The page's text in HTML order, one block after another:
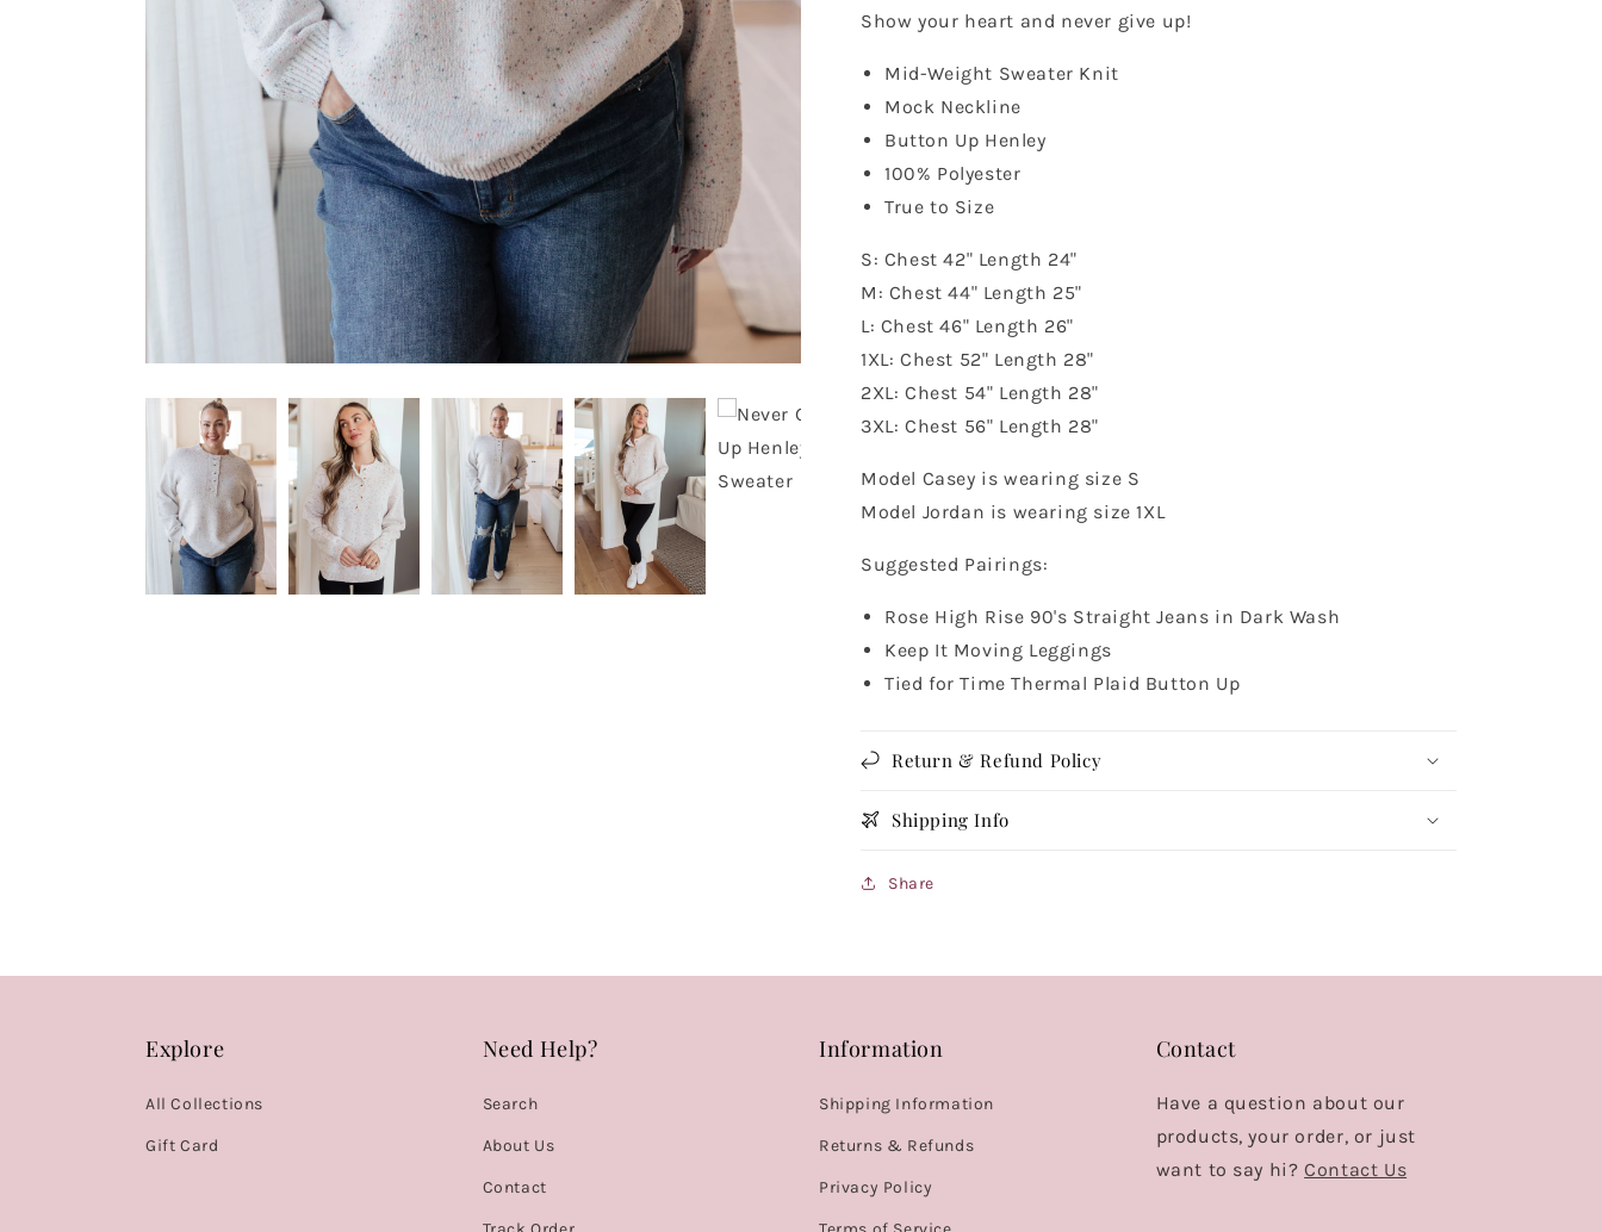
Show your heart and never give up!
Mid-Weight Sweater Knit
Mock Neckline
Button Up Henley
100% Polyester
True to Size
S: Chest 42" Length 24"
M: Chest 44" Length 25"
L: Chest 46" Length 26"
1XL: Chest 52" Length 28"
2XL: Chest 54" Length 28"
3XL: Chest 56" Length 28"
Model Casey is wearing size S
Model Jordan is wearing size 1XL
Suggested Pairings:
Rose High Rise 90's Straight Jeans in Dark Wash
Keep It Moving Leggings
Tied for Time Thermal Plaid Button Up
Return & Refund Policy
Shipping Info
Share
Explore
All Collections
Gift Card
Need Help?
Search
About Us
Contact
Information
Shipping Information
Returns & Refunds
Privacy Policy
Contact
Have a question about our
products, your order, or just
want to say hi?Contact Us